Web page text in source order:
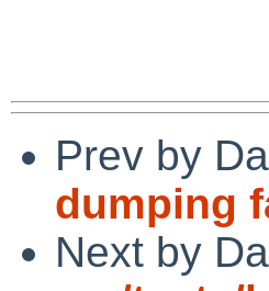
Prev by
dumping
Next by